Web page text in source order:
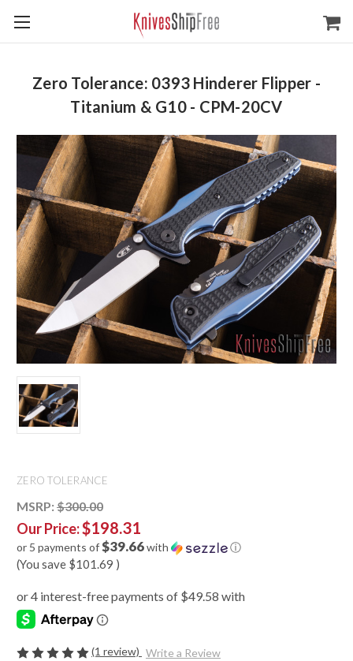
Zero Tolerance: 0393 Hinderer Flipper -
Titanium & G10 - CPM-20CV
ZERO TOLERANCE
MSRP: $300.00
Our Price:$198.31
or 5 payments of$39.66with ⓘ
(You save $101.69 )
(1 review) Write a Review